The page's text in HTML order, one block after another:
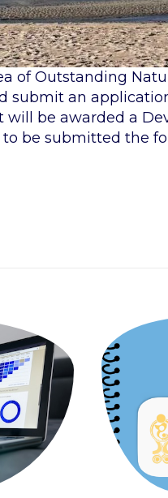
of Outstanding
submit an
will be awarded a
be submitted the